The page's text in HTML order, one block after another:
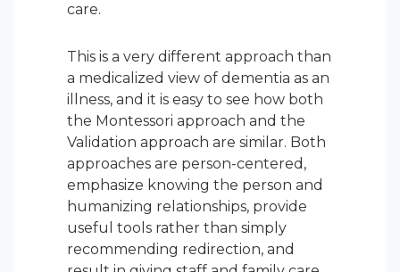
care.
This is a very different approach than
a medicalized view of dementia as an
illness, and it is easy to see how both
the Montessori approach and the
Validation approach are similar. Both
approaches are person-centered,
emphasize knowing the person and
humanizing relationships, provide
useful tools rather than simply
recommending redirection, and